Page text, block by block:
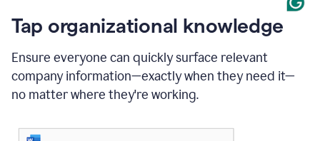
Tap organizational knowledge
Ensure everyone can quickly surface relevant
company information—exactly when they need it—
no matter where they're working.